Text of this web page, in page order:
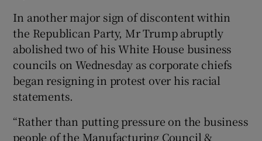
In another major sign of discontent within
the Republican Party, Mr Trump abruptly
abolished two of his White House business
councils on Wednesday as corporate chiefs
began resigning in protest over his racial
statements.
“Rather than putting pressure on the business
people of the Manufacturing Council &